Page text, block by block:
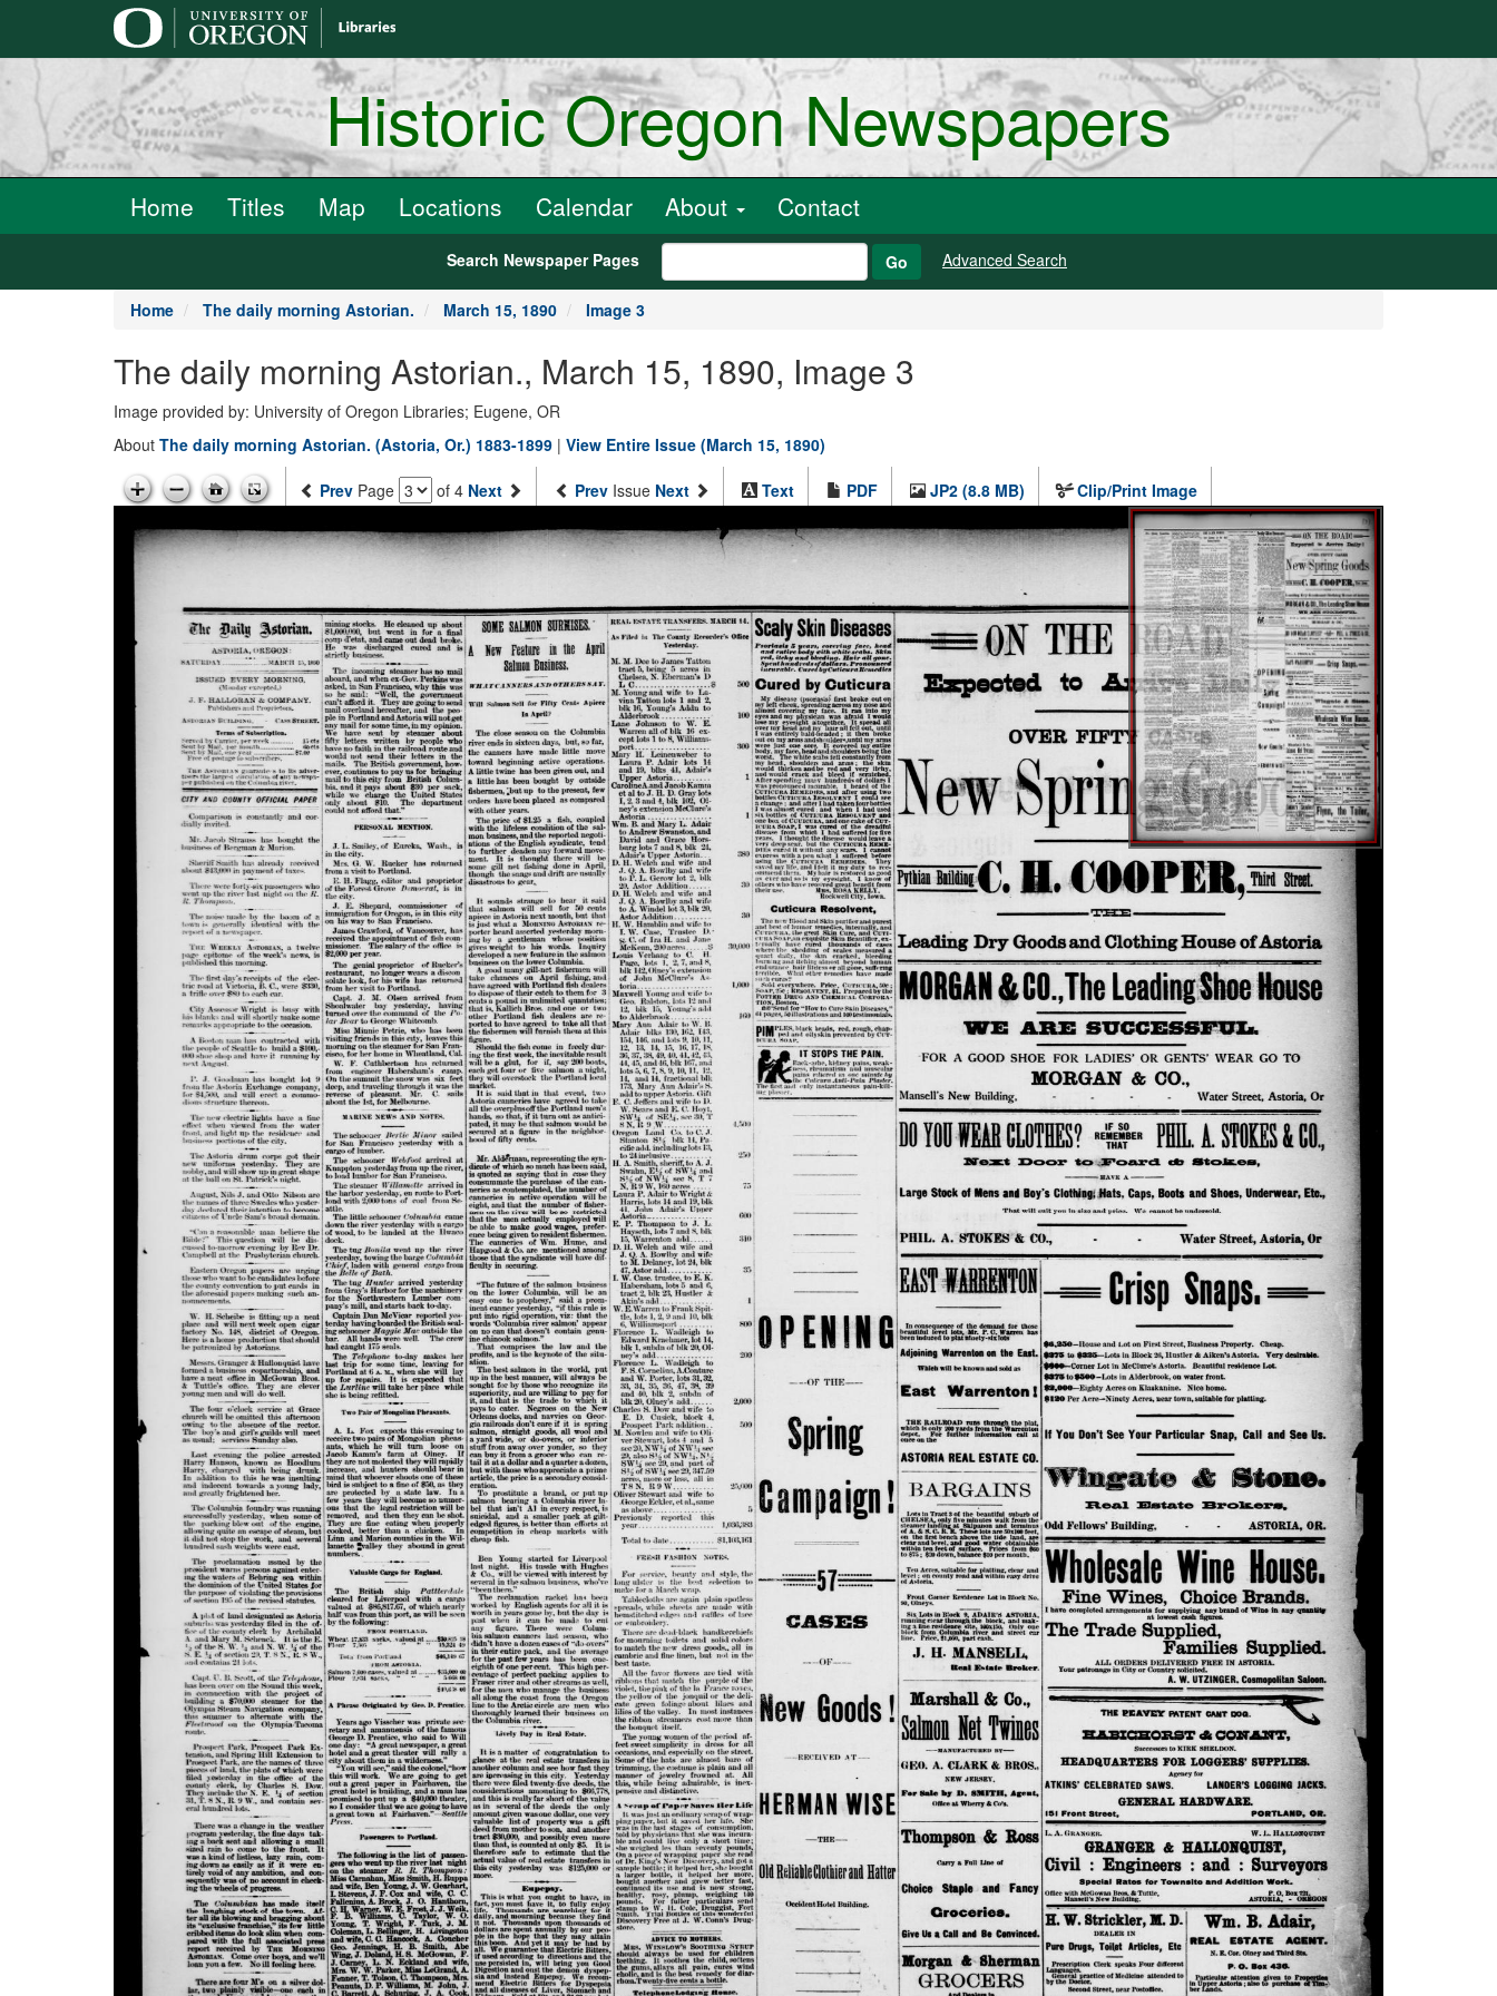
Historic Oregon Newspapers
Home Titles Map Locations Calendar About Contact
Search Newspaper Pages Go Advanced Search
Home The daily morning Astorian. March 15, 1890 Image 3
The daily morning Astorian., March 15, 1890, Image 3
Image provided by: University of Oregon Libraries; Eugene, OR
About The daily morning Astorian. (Astoria, Or.) 1883-1899 | View Entire Issue (March 15, 1890)
Prev Page of 4 Next Prev Issue Next Text PDF JP2 (8.8 MB) Clip/Print Image